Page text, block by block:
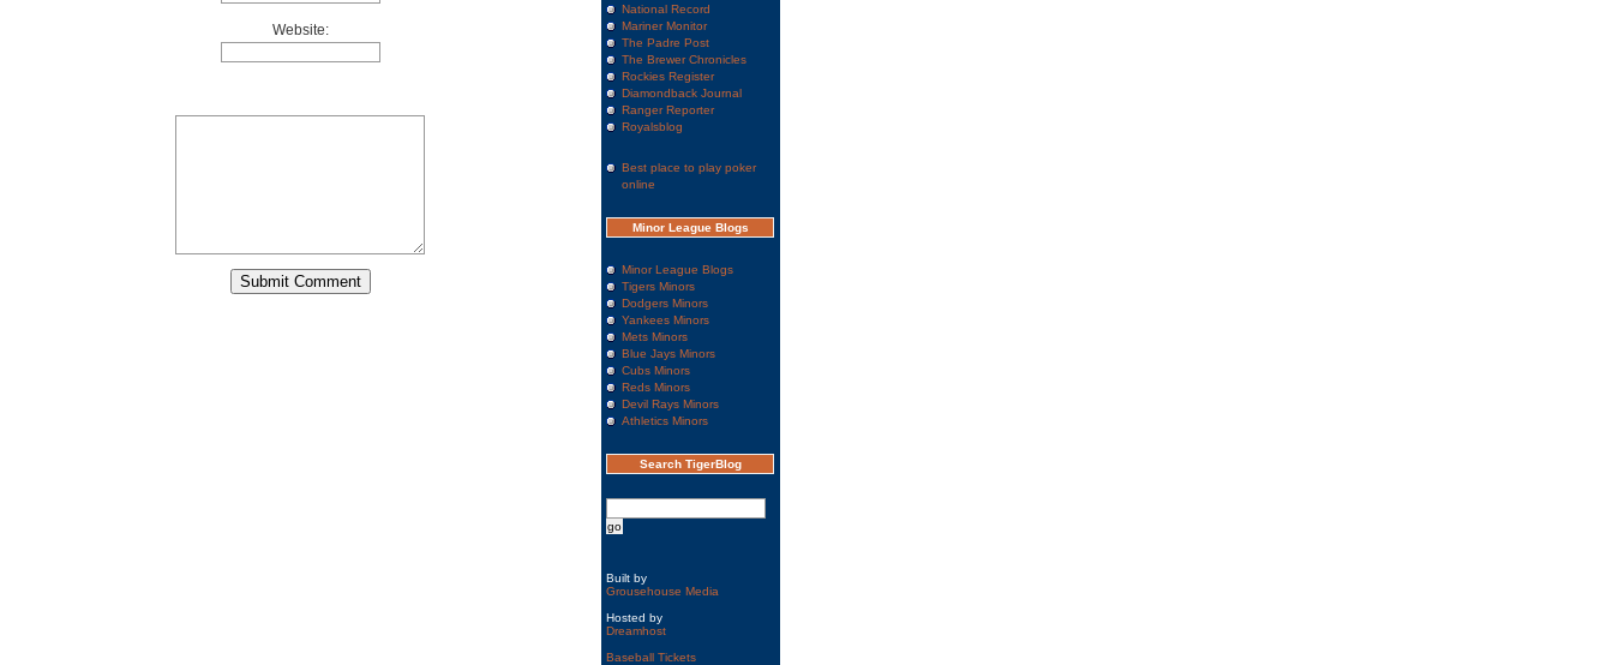
Website:
National Record
Mariner Monitor
The Padre Post
The Brewer Chronicles
Rockies Register
Diamondback Journal
Ranger Reporter
Royalsblog
Best place to play poker
online
Minor League Blogs
Minor League Blogs
Tigers Minors
Dodgers Minors
Yankees Minors
Mets Minors
Blue Jays Minors
Cubs Minors
Reds Minors
Devil Rays Minors
Athletics Minors
Search TigerBlog
Built by
Grousehouse Media
Hosted by
Dreamhost
Baseball Tickets